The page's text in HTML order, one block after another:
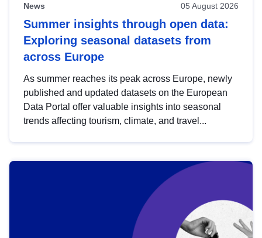
News 05 August 2026
Summer insights through open data:
Exploring seasonal datasets from
across Europe
As summer reaches its peak across Europe, newly
published and updated datasets on the European
Data Portal offer valuable insights into seasonal
trends affecting tourism, climate, and travel...